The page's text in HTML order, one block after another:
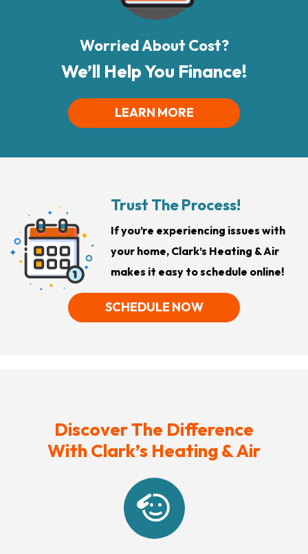
Worried About Cost?
We’ll Help You Finance!
LEARN MORE
Trust The Process!
If you’re experiencing issues with
your home, Clark’s Heating & Air
makes it easy to schedule online!
SCHEDULE NOW
Discover The Difference
With Clark’s Heating & Air